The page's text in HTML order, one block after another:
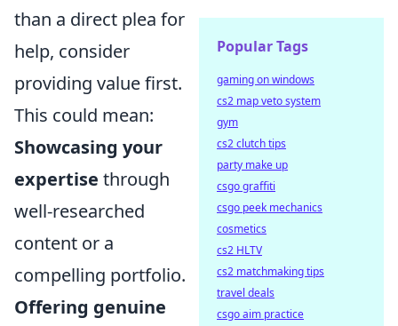
than a direct plea for
help, consider
providing value first.
This could mean:
Showcasing your
expertise through
well-researched
content or a
compelling portfolio.
Offering genuine
Popular Tags
gaming on windows
cs2 map veto system
gym
cs2 clutch tips
party make up
csgo graffiti
csgo peek mechanics
cosmetics
cs2 HLTV
cs2 matchmaking tips
travel deals
csgo aim practice